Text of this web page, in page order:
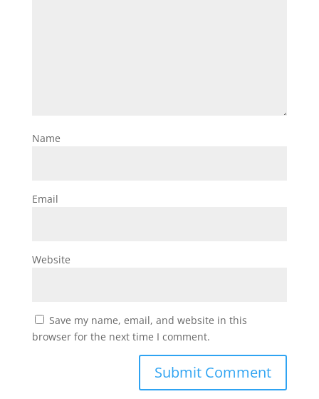
Name
Email
Website
Save my name, email, and website in this
browser for the next time I comment.